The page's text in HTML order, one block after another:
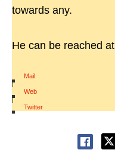
towards any.
He can be reached at
Mail
|
Web
|
Twitter